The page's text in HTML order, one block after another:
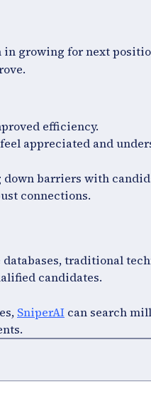
growing for next
efficiency.
appreciated and
barriers with
connections.
traditional
candidates.
SniperAI can search